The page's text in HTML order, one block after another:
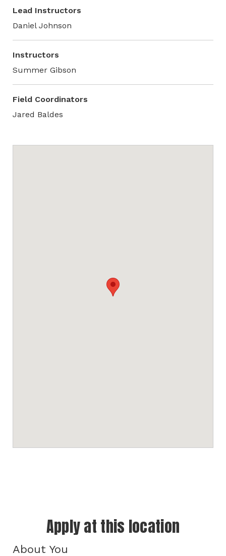
Lead Instructors
Daniel Johnson
Instructors
Summer Gibson
Field Coordinators
Jared Baldes
Apply at this location
About You